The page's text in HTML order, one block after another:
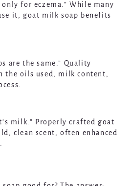
for eczema.” While many
it, goat milk soap benefits
are the same.” Quality
the oils used, milk content,
milk.” Properly crafted goat
clean scent, often enhanced